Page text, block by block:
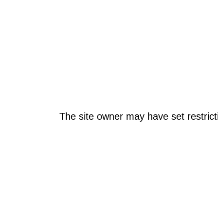
The site owner may have set